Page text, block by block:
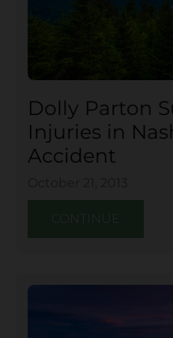
Dolly Parton
Injuries in
Accident
CONTINUE